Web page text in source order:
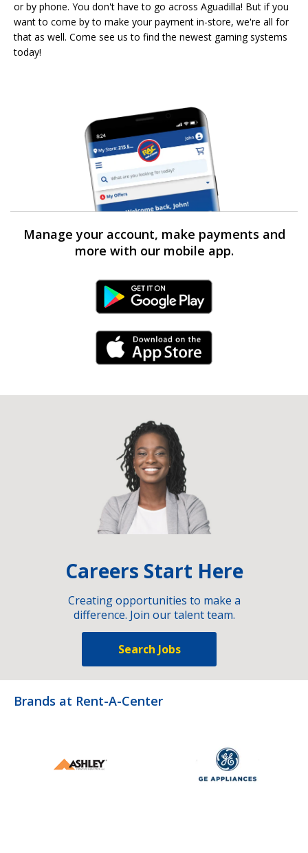
or by phone. You don't have to go across Aguadilla! But if you
want to come by to make your payment in-store, we're all for
that as well. Come see us to find the newest gaming systems
today!
Manage your account, make payments and
more with our mobile app.
Android Link
iPhone Link
Careers Start Here
Creating opportunities to make a
difference. Join our talent team.
Search Jobs
Brands at Rent-A-Center